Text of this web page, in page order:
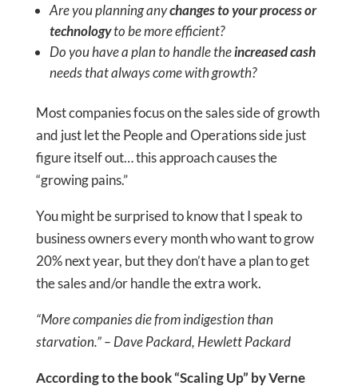
Are you planning anychanges to your process or
technologyto be more efficient?
Do you have a plan to handle theincreased cash
needs that always come with growth?
Most companies focus on the sales side of growth
and just let the People and Operations side just
figure itself out… this approach causes the
“growing pains.”
You might be surprised to know that I speak to
business owners every month who want to grow
20% next year, but they don’t have a plan to get
the sales and/or handle the extra work.
“More companies die from indigestion than
starvation.” – Dave Packard, Hewlett Packard
According to the book “Scaling Up” by Verne